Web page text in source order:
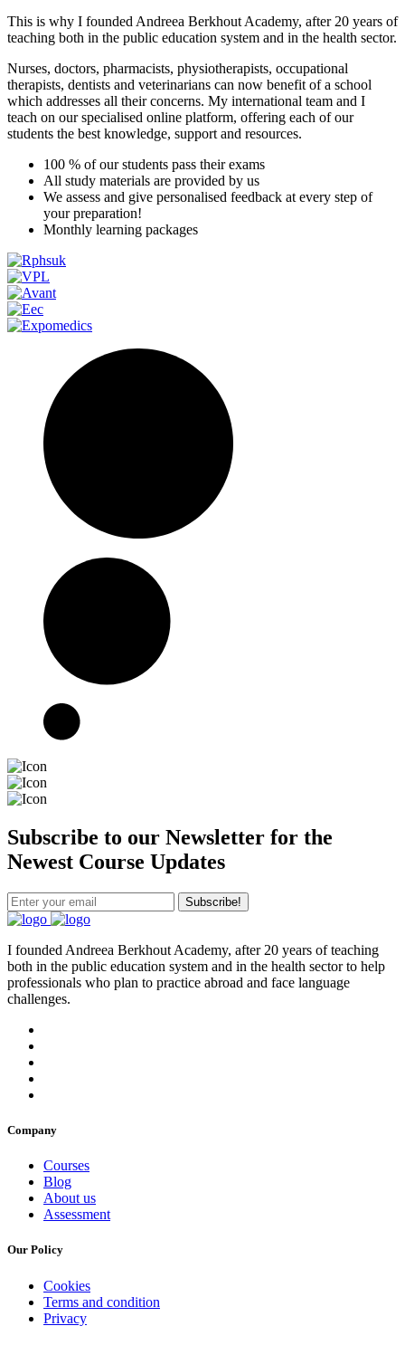
This is why I founded Andreea Berkhout Academy, after 20 years of
teaching both in the public education system and in the health sector.
Nurses, doctors, pharmacists, physiotherapists, occupational
therapists, dentists and veterinarians can now benefit of a school
which addresses all their concerns. My international team and I
teach on our specialised online platform, offering each of our
students the best knowledge, support and resources.
100 % of our students pass their exams
All study materials are provided by us
We assess and give personalised feedback at every step of
your preparation!
Monthly learning packages
Subscribe to our Newsletter for the
Newest Course Updates
Subscribe!
I founded Andreea Berkhout Academy, after 20 years of teaching
both in the public education system and in the health sector to help
professionals who plan to practice abroad and face language
challenges.
Company
Courses
Blog
About us
Assessment
Our Policy
Cookies
Terms and condition
Privacy